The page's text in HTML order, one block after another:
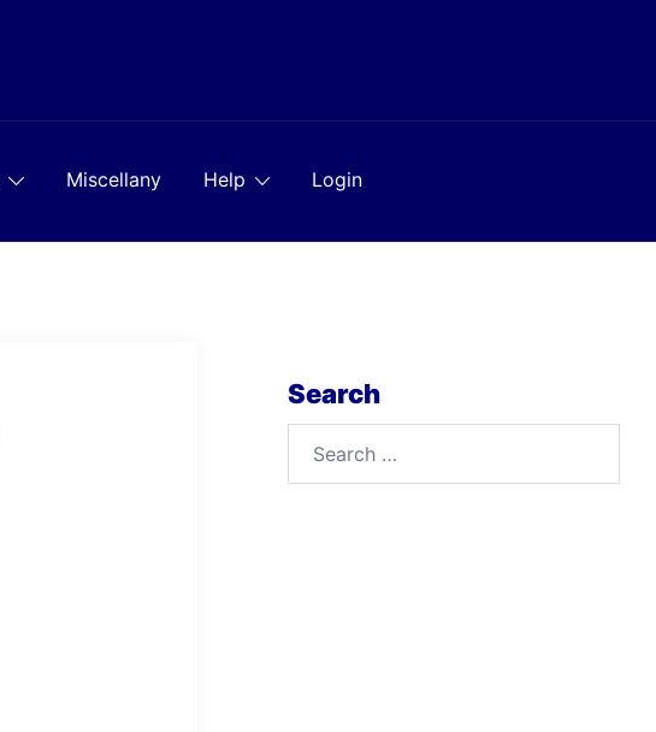
Miscellany Help Login
Search